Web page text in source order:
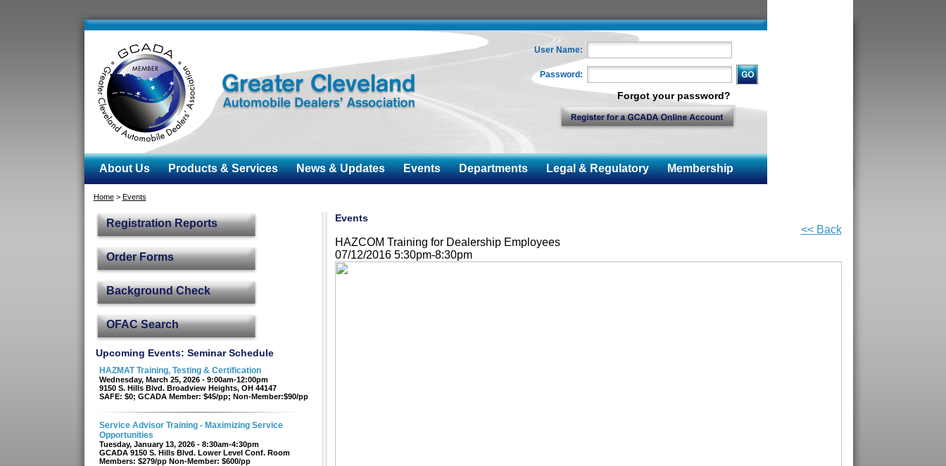
User Name:
Password:
Forgot your password?
About Us Products & Services News & Updates Events Departments Legal & Regulatory Membership
Home> Events
Registration Reports
Order Forms
Background Check
OFAC Search
Upcoming Events: Seminar Schedule
HAZMAT Training, Testing & Certification
Wednesday, March 25, 2026 - 9:00am-12:00pm
9150 S. Hills Blvd. Broadview Heights, OH 44147
SAFE: $0; GCADA Member: $45/pp; Non-Member:$90/pp
Service Advisor Training - Maximizing Service
Opportunities
Tuesday, January 13, 2026 - 8:30am-4:30pm
GCADA 9150 S. Hills Blvd. Lower Level Conf. Room
Members: $279/pp Non-Member: $600/pp
Events
<< Back
HAZCOM Training for Dealership Employees
07/12/2016 5:30pm-8:30pm